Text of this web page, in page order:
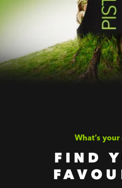
What’s
FIND